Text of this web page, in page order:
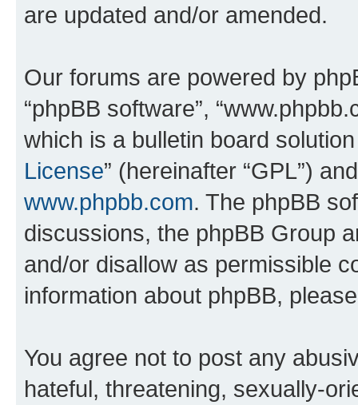
are updated and/or amended.
Our forums are powered by
“phpBB software”,
which is a bulletin board
License” (hereinafter “GPL”)
www.phpbb.com. The phpBB
discussions, the phpBB Group
and/or disallow as permissible
information about phpBB,
You agree not to post any
hateful, threatening, sexually-